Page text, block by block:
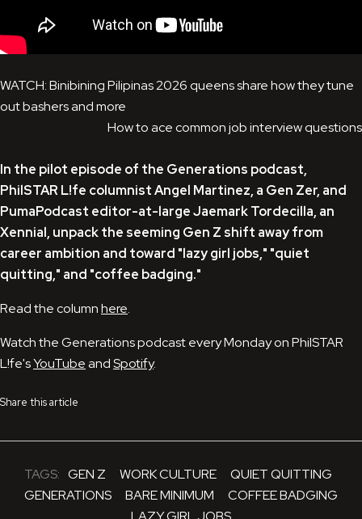
WATCH: Binibining Pilipinas 2026 queens share how they tune
out bashers and more
How to ace common job interview questions
In the pilot episode of the Generations podcast,
PhilSTAR L!fe columnist Angel Martinez, a Gen Zer, and
PumaPodcast editor-at-large Jaemark Tordecilla, an
Xennial, unpack the seeming Gen Z shift away from
career ambition and toward "lazy girl jobs," "quiet
quitting," and "coffee badging."
Read the columnhere.
Watch the Generations podcast every Monday on PhilSTAR
L!fe'sYouTubeandSpotify.
Share this article
TAGS: GEN Z WORK CULTURE
QUIET QUITTING
GENERATIONS
BARE MINIMUM
COFFEE BADGING